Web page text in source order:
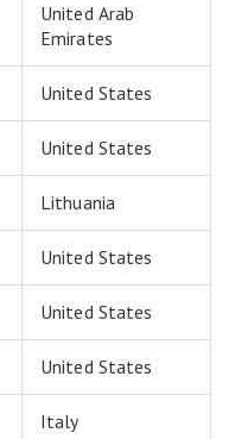
United Arab
Emirates
United States
United States
Lithuania
United States
United States
United States
Italy